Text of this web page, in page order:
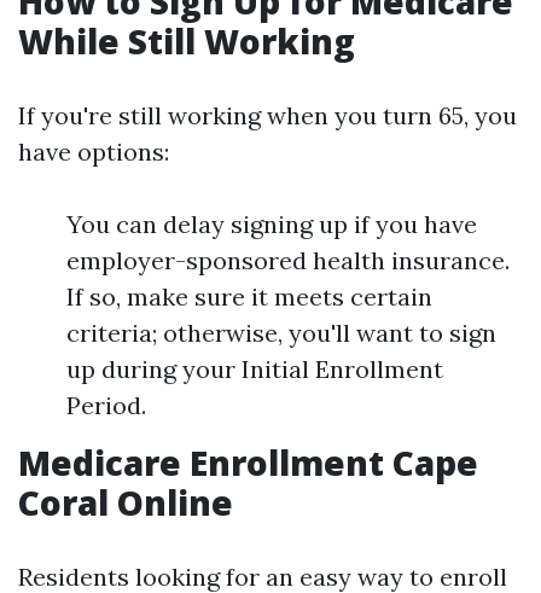
While Still Working
If you're still working when you turn 65, you
have options:
You can delay signing up if you have
employer-sponsored health insurance.
If so, make sure it meets certain
criteria; otherwise, you'll want to sign
up during your Initial Enrollment
Period.
Medicare Enrollment Cape
Coral Online
Residents looking for an easy way to enroll